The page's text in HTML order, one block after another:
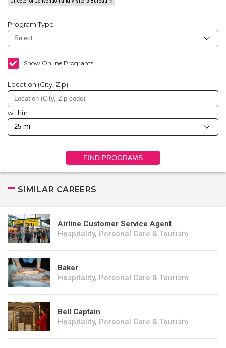
Program Type
Show Online Programs
Location (City, Zip)
within
FIND PROGRAMS
SIMILAR CAREERS
Airline Customer Service Agent
Hospitality, Personal Care & Tourism
Baker
Hospitality, Personal Care & Tourism
Bell Captain
Hospitality, Personal Care & Tourism